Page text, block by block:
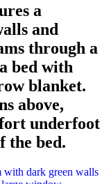
a
and
through a
bed with
blanket.
above,
underfoot
the bed.